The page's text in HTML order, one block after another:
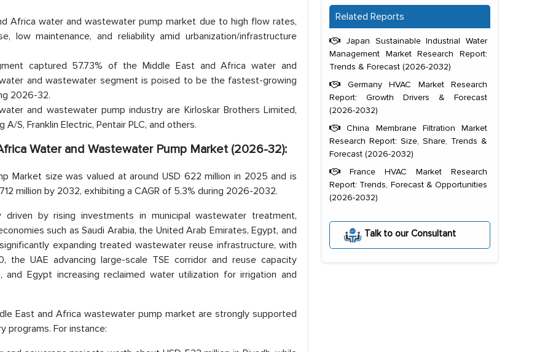
Africa water and wastewater pump market due to high flow rates,
low maintenance, and reliability amid urbanization/infrastructure
captured 57.73% of the Middle East and Africa water and
and wastewater segment is poised to be the fastest-growing
2026-32.
and wastewater pump industry are Kirloskar Brothers Limited,
A/S, Franklin Electric, Pentair PLC, and others.
Water and Wastewater Pump Market (2026-32):
Market size was valued at around USD 622 million in 2025 and is
million by 2032, exhibiting a CAGR of 5.3% during 2026-2032.
by rising investments in municipal wastewater treatment,
such as Saudi Arabia, the United Arab Emirates, Egypt, and
expanding treated wastewater reuse infrastructure, with
the UAE advancing large-scale TSE corridor and reuse capacity
and Egypt increasing reclaimed water utilization for irrigation and
East and Africa wastewater pump market are strongly supported
programs. For instance:
Related Reports
Japan Sustainable Industrial Water
Management Market Research Report:
Trends & Forecast (2026-2032)
Germany HVAC Market Research
Report: Growth Drivers & Forecast
(2026-2032)
China Membrane Filtration Market
Research Report: Size, Share, Trends &
Forecast (2026-2032)
France HVAC Market Research
Report: Trends, Forecast & Opportunities
(2026-2032)
Talk to our Consultant